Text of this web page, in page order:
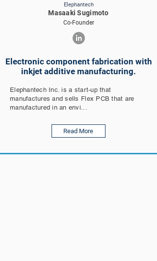
Elephantech
Masaaki Sugimoto
Co-Founder
Electronic component fabrication with
inkjet additive manufacturing.
Elephantech Inc. is a start-up that
manufactures and sells Flex PCB that are
manufactured in an envi...
Read More